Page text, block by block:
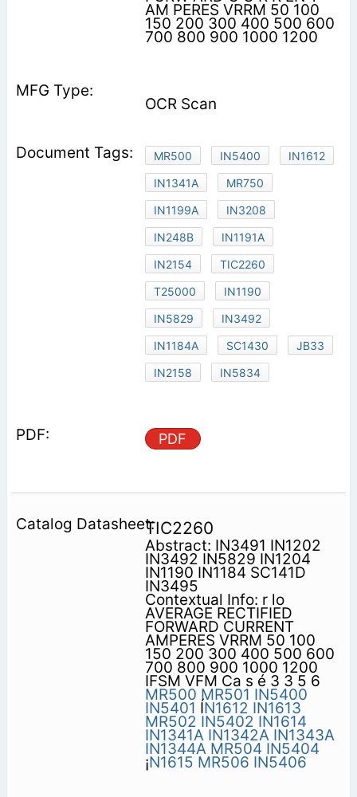
AM PERES VRRM 50 100
150 200 300 400 500 600
700 800 900 1000 1200
OCR Scan
MR500 IN5400
IN1612
IN1341A
MR750
IN1199A
IN3208
IN248B
IN1191A
IN2154
TIC2260
T25000
IN1190
IN5829
IN3492
IN1184A
SC1430
JB33
IN2158
IN5834
PDF
TIC2260
Abstract: IN3491 IN1202
IN3492 IN5829 IN1204
IN1190 IN1184 SC141D
IN3495
Contextual Info: r lo
AVERAGE RECTIFIED
FORWARD CURRENT
AMPERES VRRM 50 100
150 200 300 400 500 600
700 800 900 1000 1200
IFSM VFM Ca s é 3 3 5 6
MR500 MR501 IN5400
IN5401 ÍN1612 IN1613
MR502 IN5402 IN1614
IN1341A IN1342A IN1343A
IN1344A MR504 IN5404
¡N1615 MR506 IN5406